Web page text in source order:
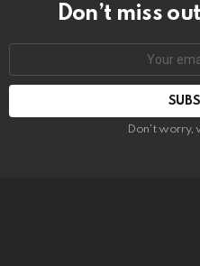
Don’t miss
Don't worry,